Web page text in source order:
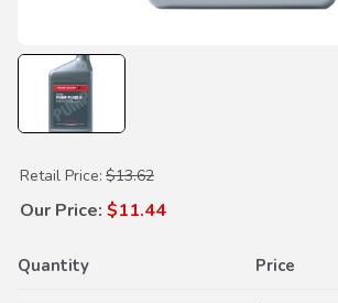
Purchase Dual Pump Fluid II
Retail Price: $13.62
Our Price: $11.44
Quantity Price